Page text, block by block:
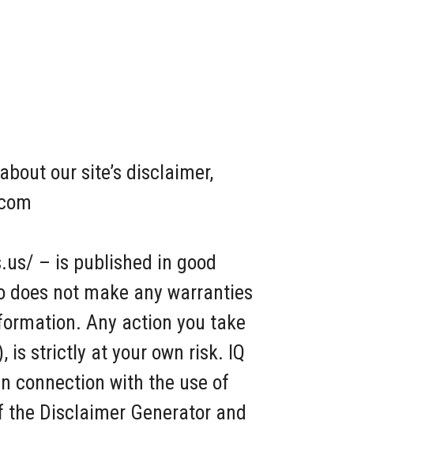
our site’s disclaimer,
– is published in good
not make any warranties
Any action you take
is strictly at your own risk. IQ
connection with the use of
Disclaimer Generator and